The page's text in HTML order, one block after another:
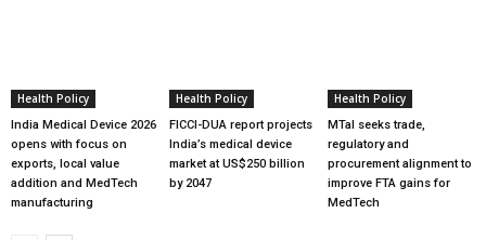
Health Policy
India Medical Device 2026
opens with focus on
exports, local value
addition and MedTech
manufacturing
Health Policy
FICCI-DUA report projects
India’s medical device
market at US$250 billion
by 2047
Health Policy
MTaI seeks trade,
regulatory and
procurement alignment to
improve FTA gains for
MedTech